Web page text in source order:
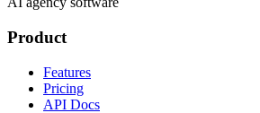
Product
Features
Pricing
API Docs